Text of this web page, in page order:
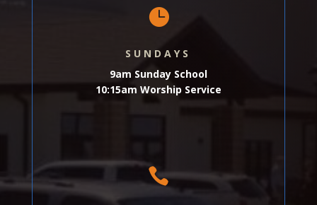

SUNDAYS
9am Sunday School
10:15am Worship Service
